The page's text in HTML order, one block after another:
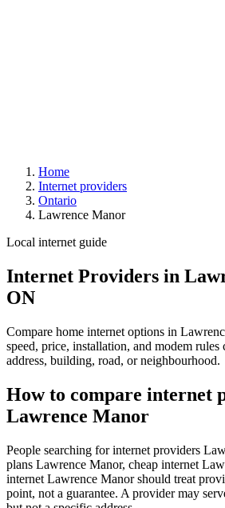
Home
Internet providers
Ontario
Lawrence Manor
Local internet guide
Internet Providers in
ON
Compare home internet options in
speed, price, installation, and modem rules
address, building, road, or neighbourhood.
How to compare internet
Lawrence Manor
People searching for internet providers
plans Lawrence Manor, cheap internet
internet Lawrence Manor should treat
point, not a guarantee. A provider may